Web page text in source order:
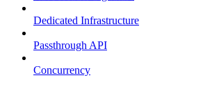
Dedicated Infrastructure
Passthrough API
Concurrency